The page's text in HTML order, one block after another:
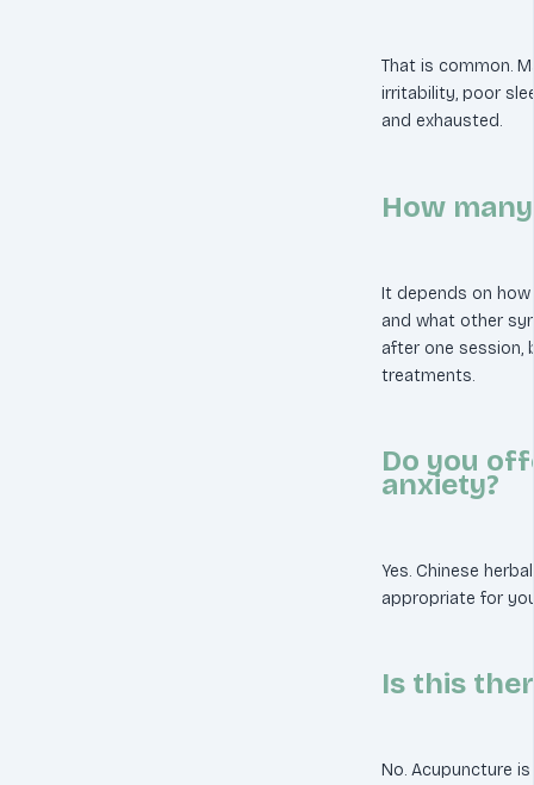
That is common.
irritability, poor
and exhausted.
How
It depends on
and what other
after one session,
treatments.
Do you
anxiety?
Yes. Chinese
appropriate for
Is this
No. Acupuncture